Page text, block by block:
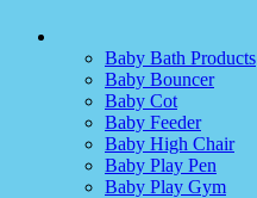
Baby Bath Products
Baby Bouncer
Baby Cot
Baby Feeder
Baby High Chair
Baby Play Pen
Baby Play Gym